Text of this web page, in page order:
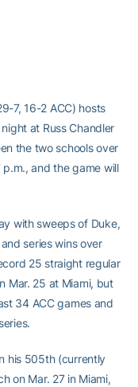
7, 16-2 ACC) hosts
at Russ Chandler
the two schools over
and the game will
with sweeps of Duke,
series wins over
25 straight regular
Mar. 25 at Miami, but
34 ACC games and
his 505th (currently
on Mar. 27 in Miami,